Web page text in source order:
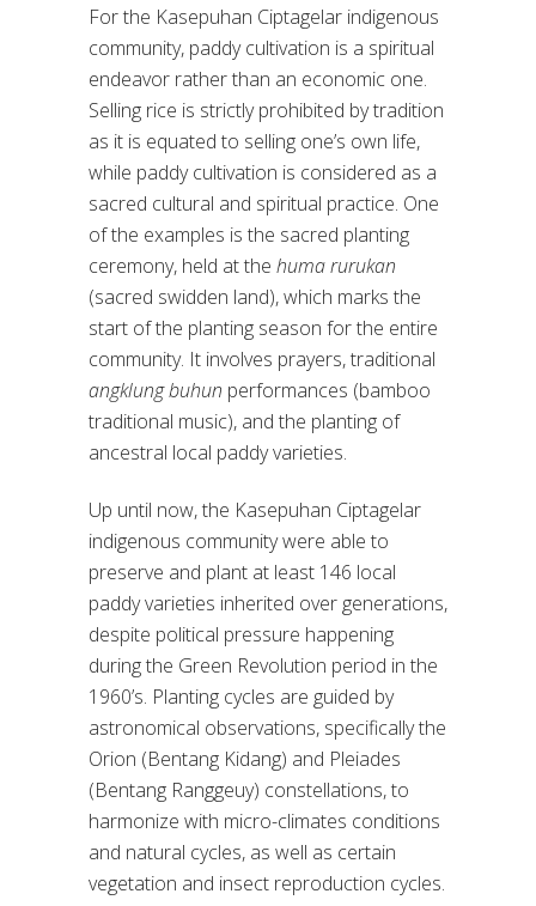
For the Kasepuhan Ciptagelar indigenous
community, paddy cultivation is a spiritual
endeavor rather than an economic one.
Selling rice is strictly prohibited by tradition
as it is equated to selling one’s own life,
while paddy cultivation is considered as a
sacred cultural and spiritual practice. One
of the examples is the sacred planting
ceremony, held at the huma rurukan
(sacred swidden land), which marks the
start of the planting season for the entire
community. It involves prayers, traditional
angklung buhun performances (bamboo
traditional music), and the planting of
ancestral local paddy varieties.
Up until now, the Kasepuhan Ciptagelar
indigenous community were able to
preserve and plant at least 146 local
paddy varieties inherited over generations,
despite political pressure happening
during the Green Revolution period in the
1960’s. Planting cycles are guided by
astronomical observations, specifically the
Orion (Bentang Kidang) and Pleiades
(Bentang Ranggeuy) constellations, to
harmonize with micro-climates conditions
and natural cycles, as well as certain
vegetation and insect reproduction cycles.